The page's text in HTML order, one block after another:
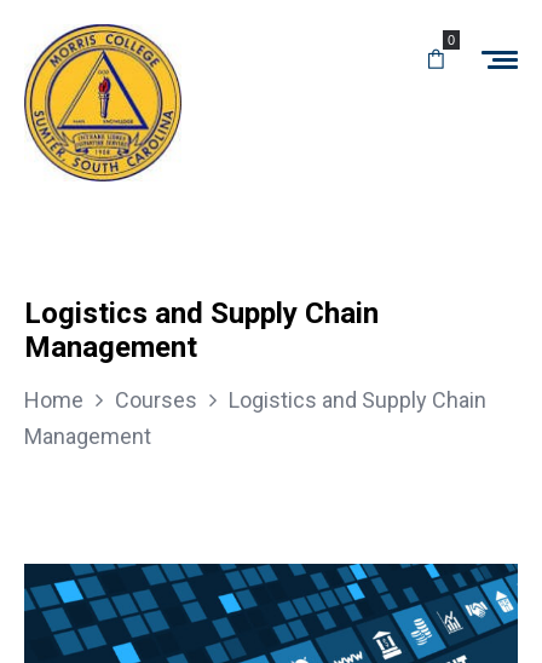
0
Logistics and Supply Chain
Management
Home Courses
Logistics and Supply Chain
Management